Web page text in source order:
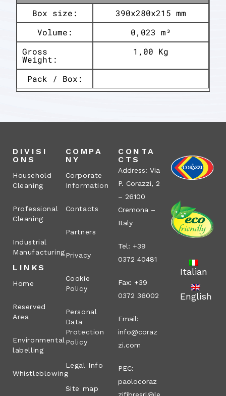
Box size:
390x280x215 mm
Volume:
0,023 m³
Gross
Weight:
1,00 Kg
Pack / Box:
DIVISI
ONS
Household
Cleaning
Professional
Cleaning
Industrial
Manufacturing
LINKS
Home
Reserved
Area
Environmental
labelling
Whistleblowing
COMPA
NY
Corporate
Information
Contacts
Partners
Privacy
Cookie
Policy
Personal
Data
Protection
Policy
Legal Info
Site map
CONTA
CTS
Address: Via
P. Corazzi, 2
– 26100
Cremona –
Italy
Tel: +39
0372 40481
Fax: +39
0372 36002
Email:
info@coraz
zi.com
PEC:
paolocoraz
Italian
English